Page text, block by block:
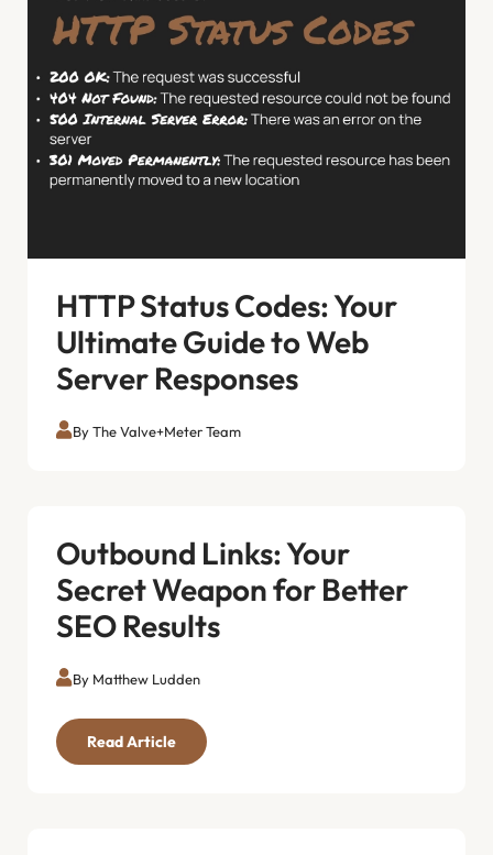
HTTP Status Codes: Your
Ultimate Guide to Web
Server Responses
By The Valve+Meter Team
Outbound Links: Your
Secret Weapon for Better
SEO Results
By Matthew Ludden
Read Article